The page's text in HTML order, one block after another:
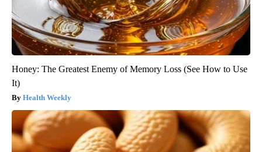
Honey: The Greatest Enemy of Memory Loss (See How to Use
It)
Health Weekly